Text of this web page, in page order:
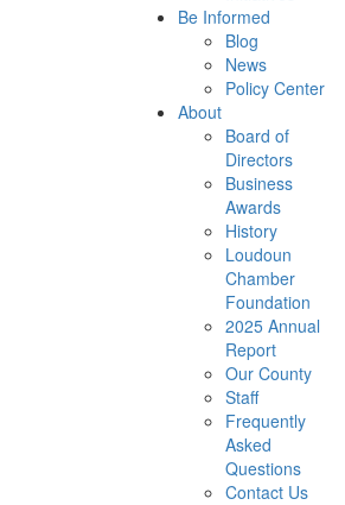
Be Informed
Blog
News
Policy Center
About
Board of
Directors
Business
Awards
History
Loudoun
Chamber
Foundation
2025 Annual
Report
Our County
Staff
Frequently
Asked
Questions
Contact Us